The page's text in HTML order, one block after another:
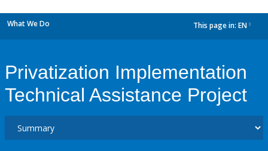
What We Do This page in: EN
Privatization Implementation
Technical Assistance Project